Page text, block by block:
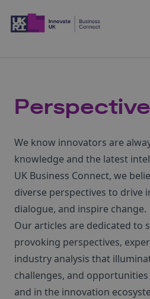
We know innovators are
knowledge and the latest
UK Business Connect, we
diverse perspectives to drive
dialogue, and inspire change.
Our articles are dedicated to
provoking perspectives,
industry analysis that
challenges, and
and in the innovation